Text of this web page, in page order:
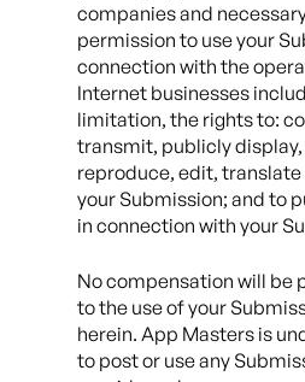
companies and
permission to use your
connection with the
Internet businesses
limitation, the rights to:
transmit, publicly
reproduce, edit,
your Submission; and to
in connection with your
No compensation will be
to the use of your
herein. App Masters is
to post or use any